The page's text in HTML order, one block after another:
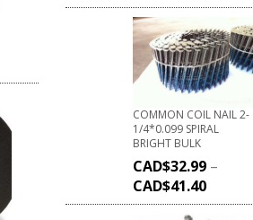
COMMON COIL NAIL 2-
1/4*0.099 SPIRAL
BRIGHT BULK
CAD$32.99 –
CAD$41.40